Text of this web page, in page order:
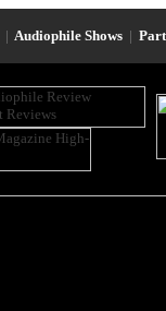
| Audiophile Shows |